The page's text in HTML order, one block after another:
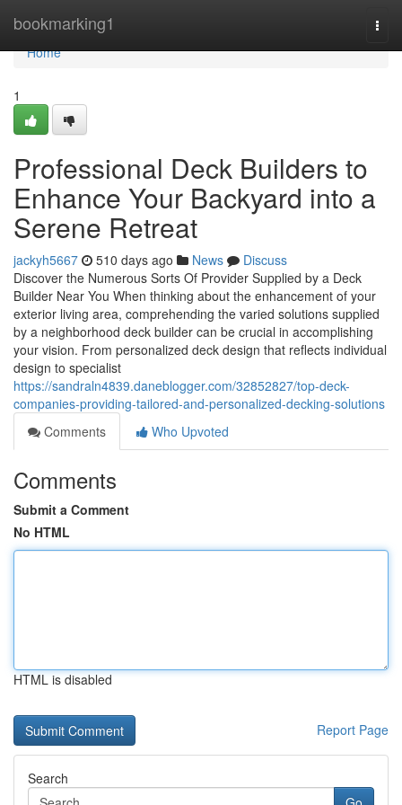
bookmarking1
Home
Home
1
Professional Deck Builders to
Enhance Your Backyard into a
Serene Retreat
jackyh5667 510 days ago News
Discuss
Discover the Numerous Sorts Of Provider Supplied by a Deck
Builder Near You When thinking about the enhancement of your
exterior living area, comprehending the varied solutions supplied
by a neighborhood deck builder can be crucial in accomplishing
your vision. From personalized deck design that reflects individual
design to specialist
https://sandraln4839.daneblogger.com/32852827/top-deck-
companies-providing-tailored-and-personalized-decking-solutions
Comments
Who Upvoted
Comments
Submit a Comment
No HTML
HTML is disabled
Report Page
Search